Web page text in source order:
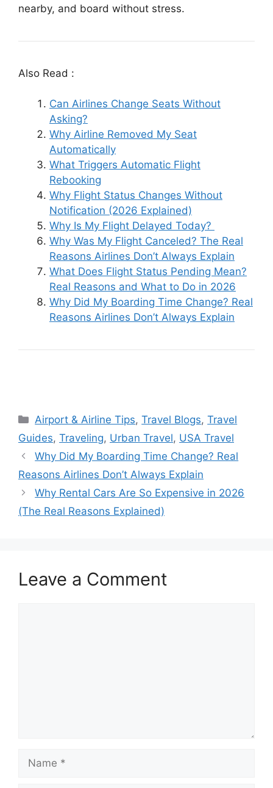
nearby, and board without stress.
Also Read :
Can Airlines Change Seats Without
Asking?
Why Airline Removed My Seat
Automatically
What Triggers Automatic Flight
Rebooking
Why Flight Status Changes Without
Notification (2026 Explained)
Why Is My Flight Delayed Today?
Why Was My Flight Canceled? The Real
Reasons Airlines Don’t Always Explain
What Does Flight Status Pending Mean?
Real Reasons and What to Do in 2026
Why Did My Boarding Time Change? Real
Reasons Airlines Don’t Always Explain
Categories
Airport & Airline Tips,Travel Blogs,Travel
Guides, Traveling, Urban Travel, USA Travel
Why Did My Boarding Time Change? Real
Reasons Airlines Don’t Always Explain
Why Rental Cars Are So Expensive in 2026
(The Real Reasons Explained)
Leave a Comment
Name